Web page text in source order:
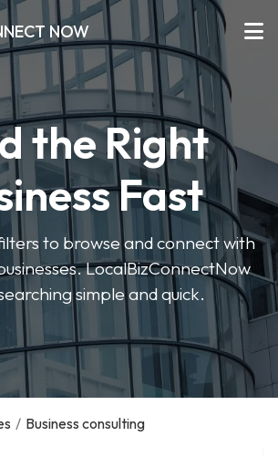
NOW
the Right
Fast
to browse and connect with
LocalBizConnectNow
simple and quick.
/ Business consulting